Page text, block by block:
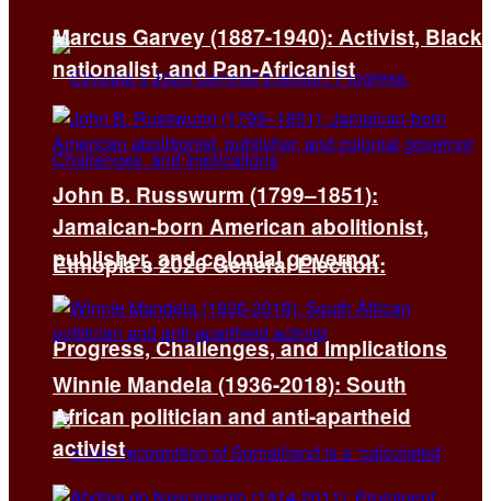
Ethiopia’s 2026 General Election:
Progress, Challenges, and Implications
Marcus Garvey (1887-1940): Activist, Black
nationalist, and Pan-Africanist
John B. Russwurm (1799–1851):
Jamaican-born American abolitionist,
publisher, and colonial governor
Winnie Mandela (1936-2018): South
African politician and anti-apartheid
activist